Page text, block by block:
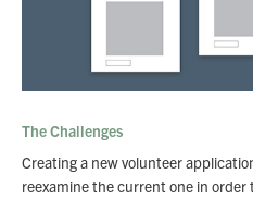
The Challenges
Creating a new volunteer
reexamine the current one in